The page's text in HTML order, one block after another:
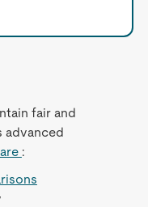
fair and
advanced
: